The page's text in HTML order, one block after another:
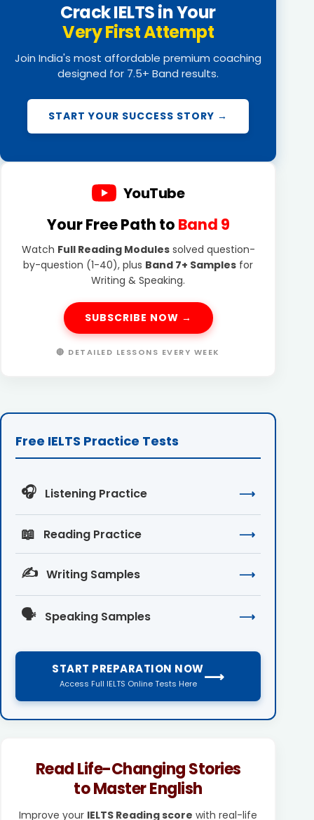
Crack IELTS in Your
Very First Attempt
Join India's most affordable premium coaching
designed for 7.5+ Band results.
START YOUR SUCCESS STORY →
YouTube
Your Free Path to Band 9
Watch Full Reading Modulessolved question-
by-question (1-40), plus Band 7+ Samples for
Writing & Speaking.
SUBSCRIBE NOW →
🔴 DETAILED LESSONS EVERY WEEK
Free IELTS Practice Tests
🎧 Listening Practice ⟶
📖 Reading Practice ⟶
✍️ Writing Samples ⟶
🗣️ Speaking Samples ⟶
START PREPARATION NOW
Access Full IELTS Online Tests Here ⟶
Read Life-Changing Stories
to Master English
Improve your IELTS Reading score with real-life